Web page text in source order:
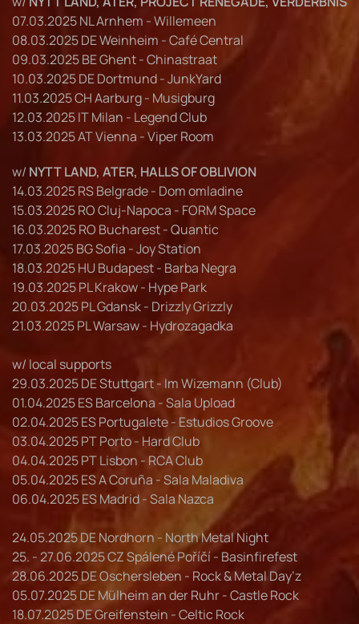
07.03.2025 NL Arnhem - Willemeen
08.03.2025 DE Weinheim - Café Central
09.03.2025 BE Ghent - Chinastraat
10.03.2025 DE Dortmund - JunkYard
11.03.2025 CH Aarburg - Musigburg
12.03.2025 IT Milan - Legend Club
13.03.2025 AT Vienna - Viper Room
w/ NYTT LAND, ATER, HALLS OF OBLIVION
14.03.2025 RS Belgrade - Dom omladine
15.03.2025 RO Cluj-Napoca - FORM Space
16.03.2025 RO Bucharest - Quantic
17.03.2025 BG Sofia - Joy Station
18.03.2025 HU Budapest - Barba Negra
19.03.2025 PL Krakow - Hype Park
20.03.2025 PL Gdansk - Drizzly Grizzly
21.03.2025 PL Warsaw - Hydrozagadka
w/ local supports
29.03.2025 DE Stuttgart - Im Wizemann (Club)
01.04.2025 ES Barcelona - Sala Upload
02.04.2025 ES Portugalete - Estudios Groove
03.04.2025 PT Porto - Hard Club
04.04.2025 PT Lisbon - RCA Club
05.04.2025 ES A Coruña - Sala Maladiva
06.04.2025 ES Madrid - Sala Nazca
24.05.2025 DE Nordhorn - North Metal Night
25. - 27.06.2025 CZ Spálené Poříčí - Basinfirefest
28.06.2025 DE Oschersleben - Rock & Metal Day’z
05.07.2025 DE Mülheim an der Ruhr - Castle Rock
18.07.2025 DE Greifenstein - Celtic Rock